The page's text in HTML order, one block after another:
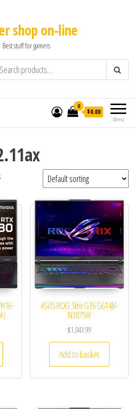
shop on-line
Best stuff for gamers
Menu
0
$0.00
ASUS ROG Strix G16 G614JV-
N3075W
$1,043.99
Add to basket